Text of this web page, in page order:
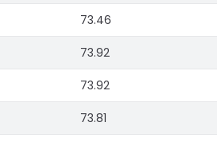
73.46
73.92
73.92
73.81